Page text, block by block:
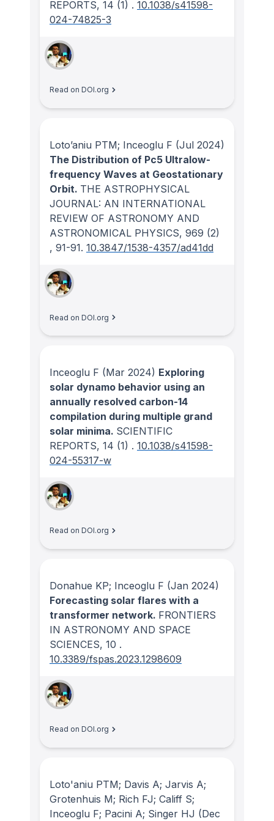
REPORTS, 14 (1) . 10.1038/s41598-
024-74825-3
Read on DOI.org
Loto’aniu PTM; Inceoglu F (Jul 2024)
The Distribution of Pc5 Ultralow-
frequency Waves at Geostationary
Orbit. THE ASTROPHYSICAL
JOURNAL: AN INTERNATIONAL
REVIEW OF ASTRONOMY AND
ASTRONOMICAL PHYSICS, 969 (2)
, 91-91. 10.3847/1538-4357/ad41dd
Read on DOI.org
Inceoglu F (Mar 2024) Exploring
solar dynamo behavior using an
annually resolved carbon-14
compilation during multiple grand
solar minima. SCIENTIFIC
REPORTS, 14 (1) . 10.1038/s41598-
024-55317-w
Read on DOI.org
Donahue KP; Inceoglu F (Jan 2024)
Forecasting solar flares with a
transformer network. FRONTIERS
IN ASTRONOMY AND SPACE
SCIENCES, 10 .
10.3389/fspas.2023.1298609
Read on DOI.org
Loto'aniu PTM; Davis A; Jarvis A;
Grotenhuis M; Rich FJ; Califf S;
Inceoglu F; Pacini A; Singer HJ (Dec